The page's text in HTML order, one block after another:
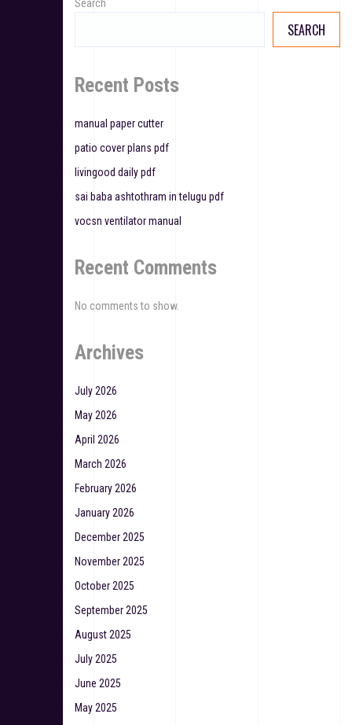
a
i
o
n
Search
SEARCH
Recent Posts
manual paper cutter
patio cover plans pdf
livingood daily pdf
sai baba ashtothram in telugu pdf
vocsn ventilator manual
Recent Comments
No comments to show.
Archives
July 2026
May 2026
April 2026
March 2026
February 2026
January 2026
December 2025
November 2025
October 2025
September 2025
August 2025
July 2025
June 2025
May 2025